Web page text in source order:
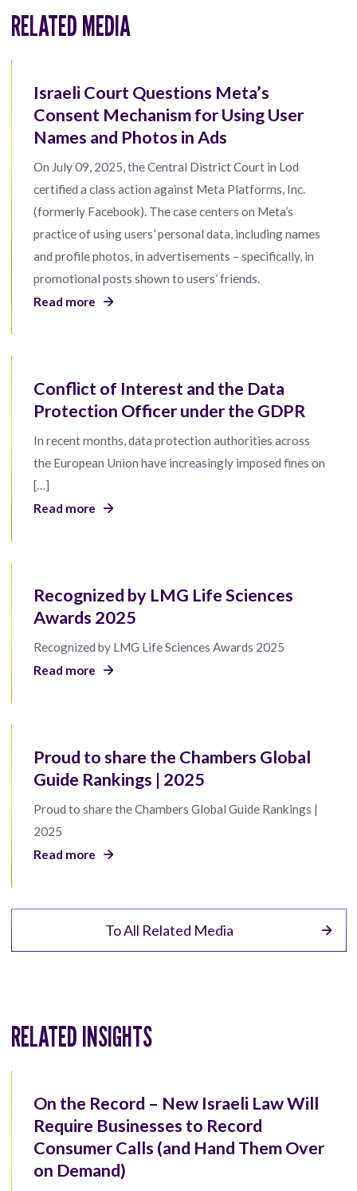
RELATED MEDIA
Israeli Court Questions Meta’s
Consent Mechanism for Using User
Names and Photos in Ads
On July 09, 2025, the Central District Court in Lod
certified a class action against Meta Platforms, Inc.
(formerly Facebook). The case centers on Meta’s
practice of using users’ personal data, including names
and profile photos, in advertisements – specifically, in
promotional posts shown to users’ friends.
Read more
Conflict of Interest and the Data
Protection Officer under the GDPR
In recent months, data protection authorities across
the European Union have increasingly imposed fines on
[…]
Read more
Recognized by LMG Life Sciences
Awards 2025
Recognized by LMG Life Sciences Awards 2025
Read more
Proud to share the Chambers Global
Guide Rankings | 2025
Proud to share the Chambers Global Guide Rankings |
2025
Read more
To All Related Media
RELATED INSIGHTS
On the Record – New Israeli Law Will
Require Businesses to Record
Consumer Calls (and Hand Them Over
on Demand)